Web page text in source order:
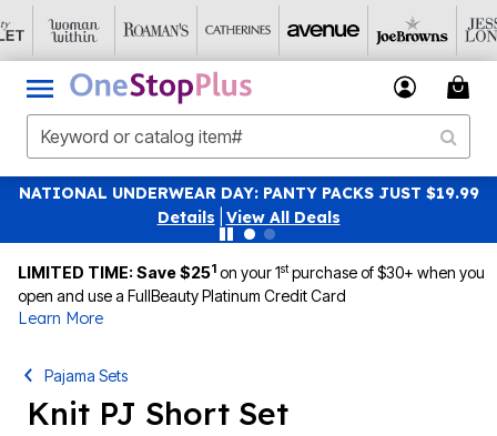
NATIONAL UNDERWEAR DAY: PANTY PACKS JUST $19.99
Details
View All Deals
LIMITED TIME: Save $251 on your 1stpurchase of $30+ when you
open and use a FullBeauty Platinum Credit Card
Learn More
Pajama Sets
Knit PJ Short Set